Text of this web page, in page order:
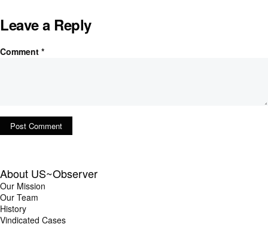
Leave a Reply
Comment *
About US~Observer
Our Mission
Our Team
History
Vindicated Cases